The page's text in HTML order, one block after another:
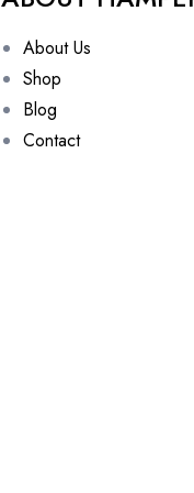
About Us
Shop
Blog
Contact